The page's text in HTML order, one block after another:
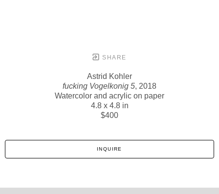
SHARE
Astrid Kohler
fucking Vogelkonig 5, 2018
Watercolor and acrylic on paper
4.8 x 4.8 in
$400
INQUIRE